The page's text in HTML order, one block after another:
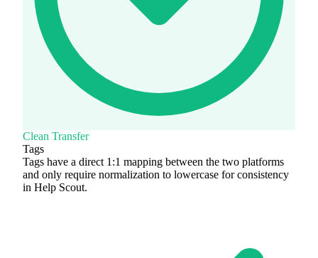
Clean Transfer
Tags
Tags have a direct 1:1 mapping between the two platforms
and only require normalization to lowercase for consistency
in Help Scout.